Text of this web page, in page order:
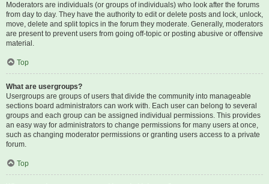
Moderators are individuals (or groups of individuals) who look after the forums
from day to day. They have the authority to edit or delete posts and lock, unlock,
move, delete and split topics in the forum they moderate. Generally, moderators
are present to prevent users from going off-topic or posting abusive or offensive
material.
Top
What are usergroups?
Usergroups are groups of users that divide the community into manageable
sections board administrators can work with. Each user can belong to several
groups and each group can be assigned individual permissions. This provides
an easy way for administrators to change permissions for many users at once,
such as changing moderator permissions or granting users access to a private
forum.
Top